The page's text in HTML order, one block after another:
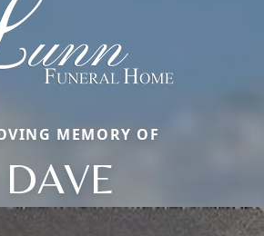
MEMORY OF
DAVE